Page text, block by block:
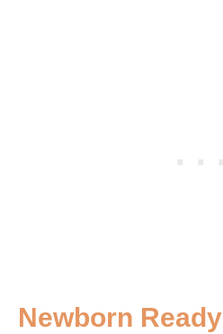
Newborn Ready